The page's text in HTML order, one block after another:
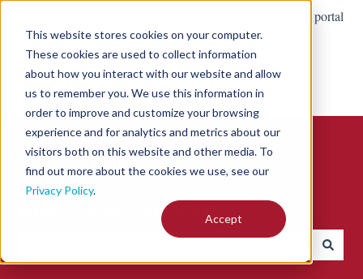
This website stores cookies on your computer.
These cookies are used to collect information
about how you interact with our website and allow
us to remember you. We use this information in
order to improve and customize your browsing
experience and for analytics and metrics about our
visitors both on this website and other media. To
find out more about the cookies we use, see our
Privacy Policy.
Accept
Customer portal
How can we help you?
There are no suggestions because the search field is empty.